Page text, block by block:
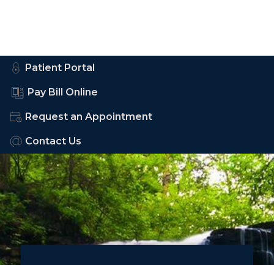
Patient Portal
Pay Bill Online
Request an Appointment
Contact Us